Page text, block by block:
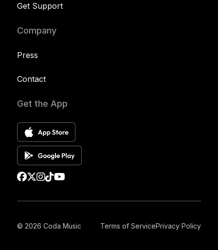
Get Support
Company
Press
Contact
Get the App
© 2026 Coda Music Terms of ServicePrivacy Policy